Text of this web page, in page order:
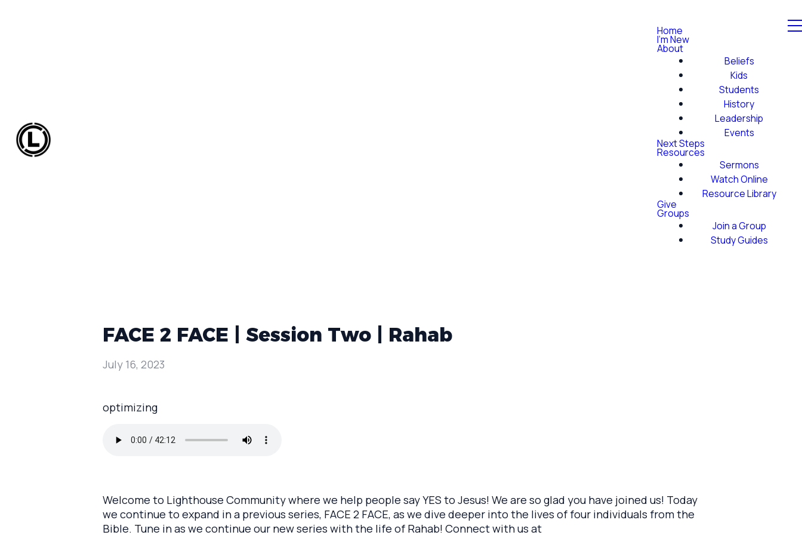
Home
I'm New
About
Beliefs
Kids
Students
History
Leadership
Events
Next Steps
Resources
Sermons
Watch Online
Resource Library
Give
Groups
Join a Group
Study Guides
FACE 2 FACE | Session Two | Rahab
July 16, 2023
optimizing
Welcome to Lighthouse Community where we help people say YES to Jesus! We are so glad you have joined us! Today
we continue to expand in a previous series, FACE 2 FACE, as we dive deeper into the lives of four individuals from the
Bible. Tune in as we continue our new series with the life of Rahab! Connect with us at